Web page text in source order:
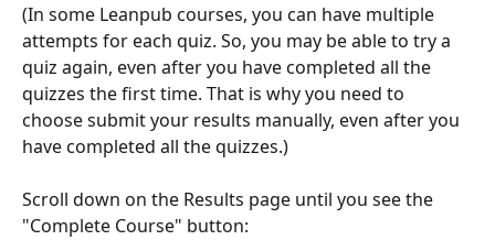
(In some Leanpub courses, you can have multiple
attempts for each quiz. So, you may be able to try a
quiz again, even after you have completed all the
quizzes the first time. That is why you need to
choose submit your results manually, even after you
have completed all the quizzes.)
Scroll down on the Results page until you see the
"Complete Course" button: